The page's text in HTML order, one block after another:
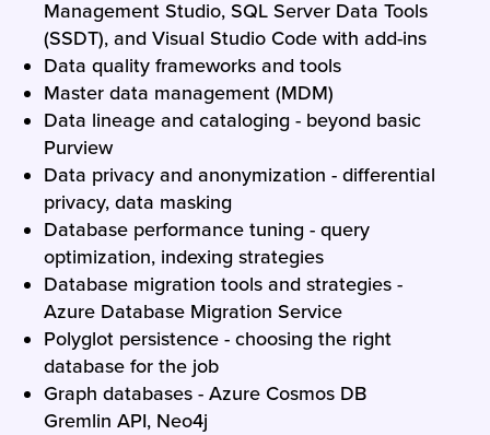
Management Studio, SQL Server Data Tools
(SSDT), and Visual Studio Code with add-ins
Data quality frameworks and tools
Master data management (MDM)
Data lineage and cataloging - beyond basic
Purview
Data privacy and anonymization - differential
privacy, data masking
Database performance tuning - query
optimization, indexing strategies
Database migration tools and strategies -
Azure Database Migration Service
Polyglot persistence - choosing the right
database for the job
Graph databases - Azure Cosmos DB
Gremlin API, Neo4j